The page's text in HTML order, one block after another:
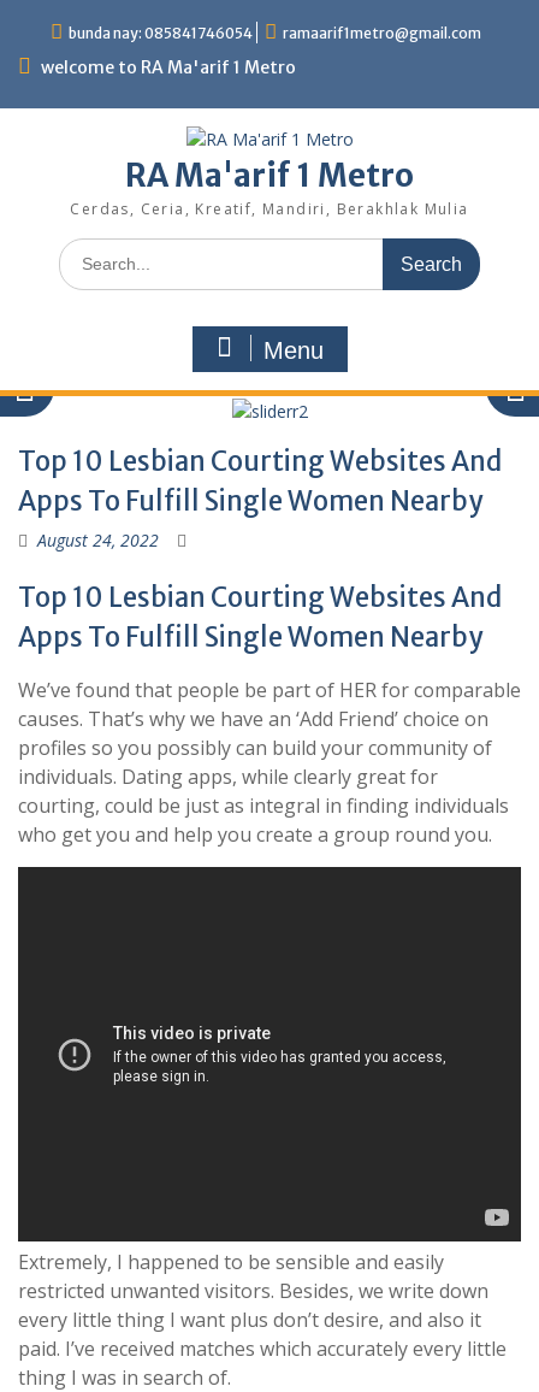
content
bunda nay: 085841746054 ramaarif1metro@gmail.com
welcome to RA Ma'arif 1 Metro
RA Ma'arif 1 Metro
Cerdas, Ceria, Kreatif, Mandiri, Berakhlak Mulia
Search
for:
Menu
Top 10 Lesbian Courting Websites And
Apps To Fulfill Single Women Nearby
August 24, 2022
Top 10 Lesbian Courting Websites And
Apps To Fulfill Single Women Nearby
We’ve found that people be part of HER for comparable
causes. That’s why we have an ‘Add Friend’ choice on
profiles so you possibly can build your community of
individuals. Dating apps, while clearly great for
courting, could be just as integral in finding individuals
who get you and help you create a group round you.
Extremely, I happened to be sensible and easily
restricted unwanted visitors. Besides, we write down
every little thing I want plus don’t desire, and also it
paid. I’ve received matches which accurately every little
thing I was in search of.